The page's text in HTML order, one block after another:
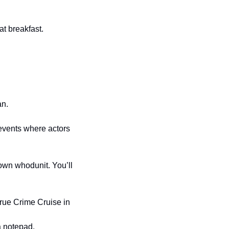
breakfast.
where actors
whodunit. You’ll
Crime Cruise in
notepad.